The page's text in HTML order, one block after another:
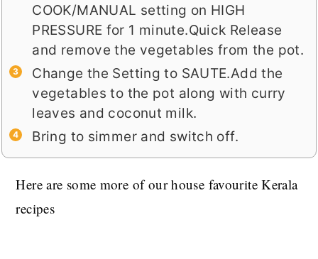
COOK/MANUAL setting on HIGH
PRESSURE for 1 minute.Quick Release
and remove the vegetables from the pot.
Change the Setting to SAUTE.Add the
vegetables to the pot along with curry
leaves and coconut milk.
Bring to simmer and switch off.
Here are some more of our house favourite Kerala
recipes